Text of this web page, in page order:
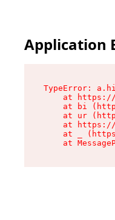
Application
TypeError:
at
at bi
at ur
at
at _
at